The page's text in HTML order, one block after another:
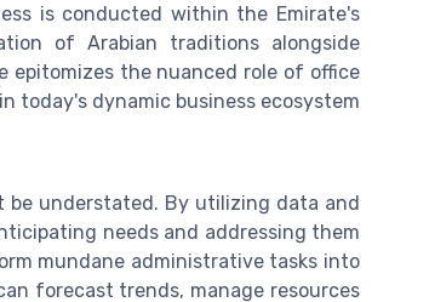
is conducted within the Emirate's
of Arabian traditions alongside
epitomizes the nuanced role of office
today's dynamic business ecosystem.
be understated. By utilizing data and
needs and addressing them
mundane administrative tasks into
forecast trends, manage resources